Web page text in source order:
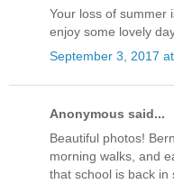
Your loss of summer
enjoy some lovely
September 3, 2017
Anonymous said...
Beautiful photos!
morning walks, and
that school is back in